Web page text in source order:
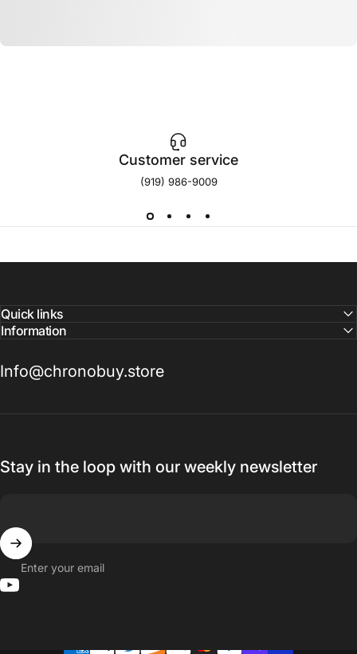
Customer service
(919) 986-9009
Quick links
Information
Info@chronobuy.store
Stay in the loop with our weekly newsletter
Enter your email